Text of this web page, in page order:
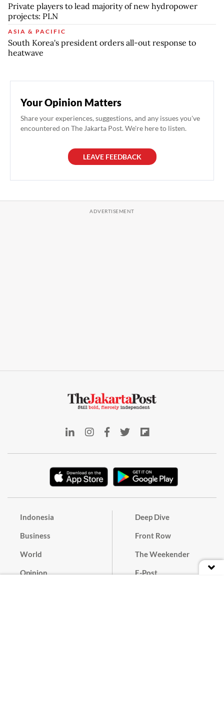
Private players to lead majority of new hydropower
projects: PLN
ASIA & PACIFIC
South Korea's president orders all-out response to
heatwave
Your Opinion Matters
Share your experiences, suggestions, and any issues you've
encountered on The Jakarta Post. We're here to listen.
LEAVE FEEDBACK
Indonesia
Business
World
Opinion
Deep Dive
Front Row
The Weekender
E-Post